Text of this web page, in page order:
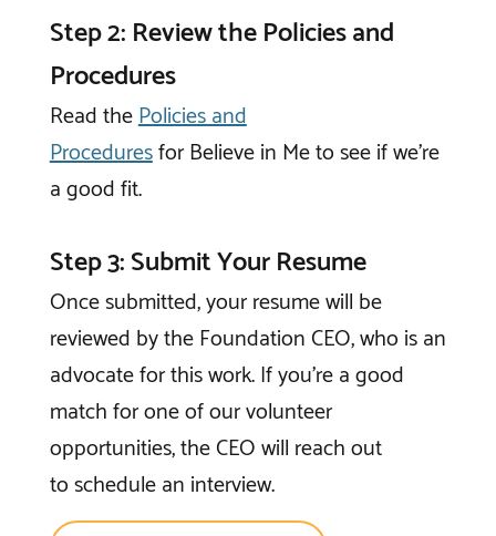
Once submitted, your resume will be
reviewed by the Foundation CEO, who is an
advocate for this work. If you're a good
match for one of our volunteer
opportunities, the CEO will reach out
to schedule an interview.
Step 3: Submit Your Resume
Read thePolicies and
ProceduresforBelieve in Meto see if we’re
a good fit.
Step 2: Review the Policies and
Procedures